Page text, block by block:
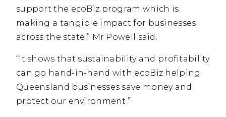
support the ecoBiz program which is
making a tangible impact for businesses
across the state,” Mr Powell said.
“It shows that sustainability and profitability
can go hand-in-hand with ecoBiz helping
Queensland businesses save money and
protect our environment.”